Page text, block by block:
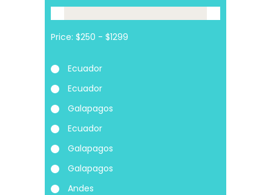
Price:
Ecuador
Ecuador
Galapagos
Ecuador
Galapagos
Galapagos
Andes